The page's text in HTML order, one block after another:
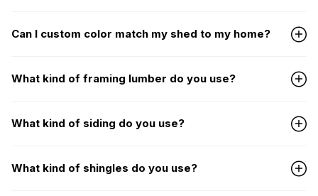
Can I custom color match my shed to my home?
What kind of framing lumber do you use?
What kind of siding do you use?
What kind of shingles do you use?